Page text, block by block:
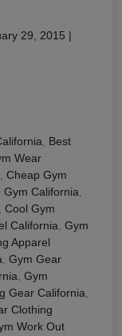
29, 2015 |
, Best
Wear
, Cheap Gym
California,
, Cool Gym
California, Gym
Apparel
, Gym Gear
, Gym
Gear California,
Clothing
Work Out